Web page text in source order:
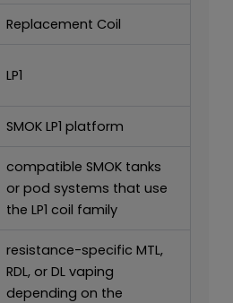
Replacement Coil
LP1
SMOK LP1 platform
compatible SMOK tanks
or pod systems that use
the LP1 coil family
resistance-specific MTL,
RDL, or DL vaping
depending on the